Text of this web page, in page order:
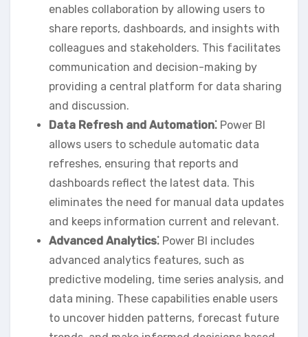
enables collaboration by allowing users to
share reports‚ dashboards‚ and insights with
colleagues and stakeholders. This facilitates
communication and decision-making by
providing a central platform for data sharing
and discussion.
Data Refresh and Automation⁚ Power BI
allows users to schedule automatic data
refreshes‚ ensuring that reports and
dashboards reflect the latest data. This
eliminates the need for manual data updates
and keeps information current and relevant.
Advanced Analytics⁚ Power BI includes
advanced analytics features‚ such as
predictive modeling‚ time series analysis‚ and
data mining. These capabilities enable users
to uncover hidden patterns‚ forecast future